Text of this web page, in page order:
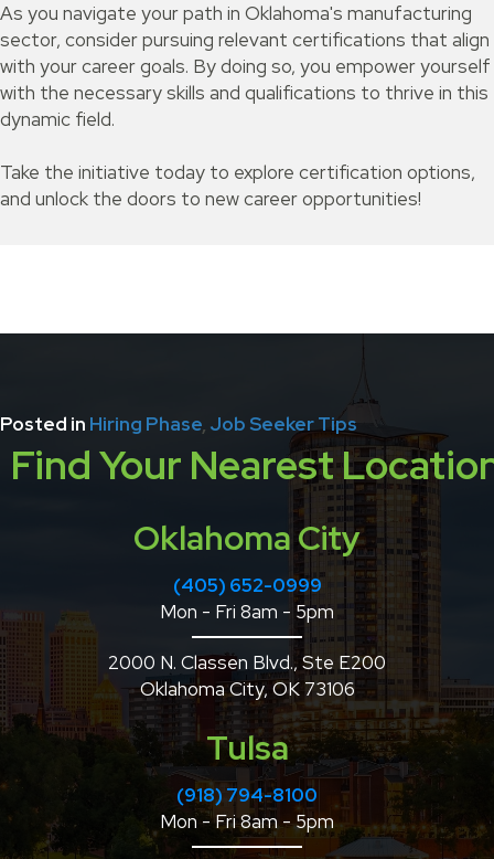
As you navigate your path in Oklahoma's manufacturing
sector, consider pursuing relevant certifications that align
with your career goals. By doing so, you empower yourself
with the necessary skills and qualifications to thrive in this
dynamic field.
Take the initiative today to explore certification options,
and unlock the doors to new career opportunities!
Posted in Hiring Phase, Job Seeker Tips
Find Your Nearest
Oklahoma City
(405) 652-0999
Mon - Fri 8am - 5pm
2000 N. Classen Blvd., Ste E200
Oklahoma City, OK 73106
Tulsa
(918) 794-8100
Mon - Fri 8am - 5pm